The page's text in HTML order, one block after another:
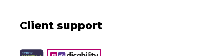
Client support